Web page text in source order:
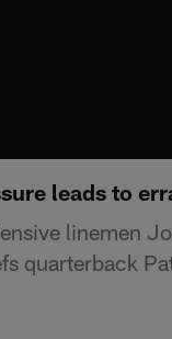
leads to
linemen
quarterback